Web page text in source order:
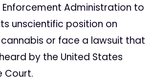
Enforcement Administration to
unscientific position on
or face a lawsuit that
by the United States
Court.